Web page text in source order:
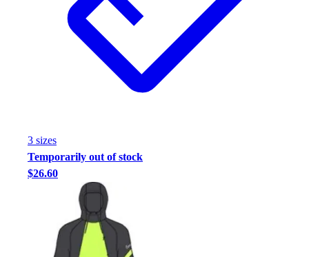
3 sizes
Temporarily out of stock
$26.60